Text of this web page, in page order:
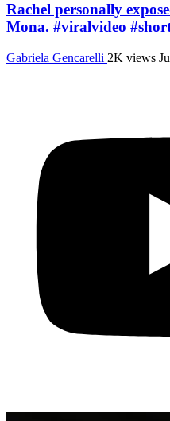
Rachel personally
Mona. #viralvideo
Gabriela Gencarelli 2K views